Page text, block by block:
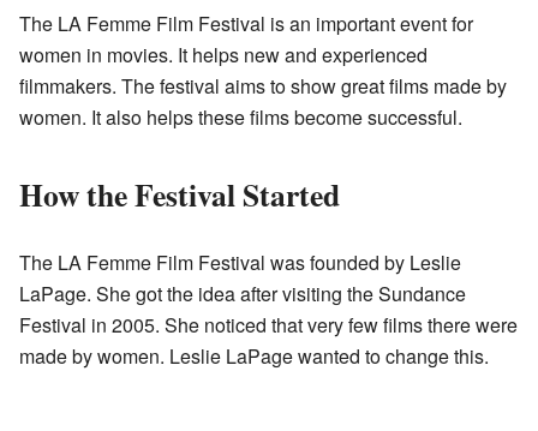
The LA Femme Film Festival is an important event for
women in movies. It helps new and experienced
filmmakers. The festival aims to show great films made by
women. It also helps these films become successful.
How the Festival Started
The LA Femme Film Festival was founded by Leslie
LaPage. She got the idea after visiting the Sundance
Festival in 2005. She noticed that very few films there were
made by women. Leslie LaPage wanted to change this.